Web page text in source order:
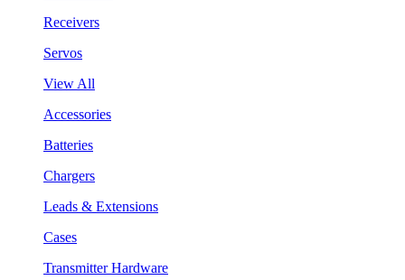
Receivers
Servos
View All
Accessories
Batteries
Chargers
Leads & Extensions
Cases
Transmitter Hardware